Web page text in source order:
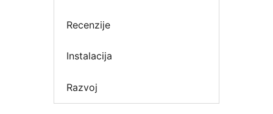
Recenzije
Instalacija
Razvoj